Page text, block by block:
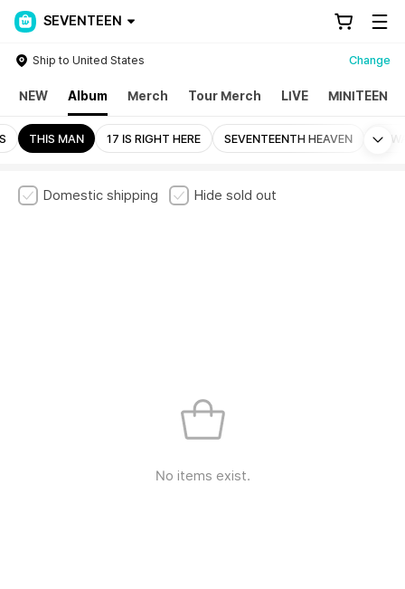
SEVENTEEN
Ship to United States Change
NEW Album Merch Tour Merch LIVE MINITEEN
THIS MAN 17 IS RIGHT HERE SEVENTEENTH HEAVEN
Domestic shipping Hide sold out
No items exist.